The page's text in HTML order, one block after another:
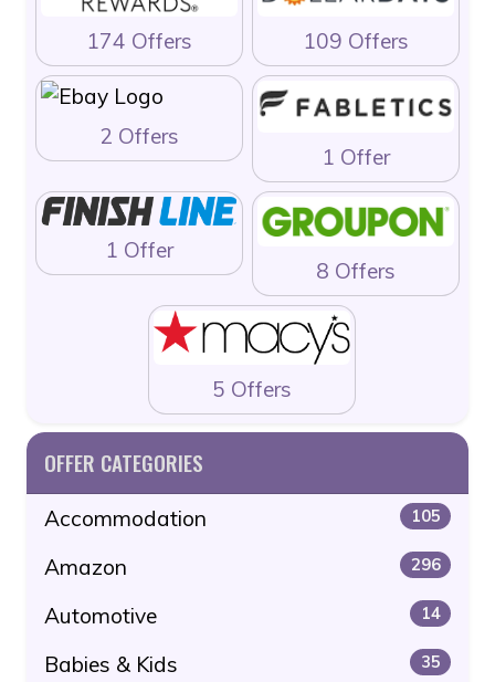
174 Offers 109 Offers
2 Offers
1 Offer
1 Offer
8 Offers
5 Offers
OFFER CATEGORIES
Accommodation 105
Amazon 296
Automotive 14
Babies & Kids 35